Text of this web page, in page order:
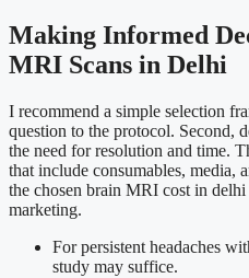
Making Informed
MRI Scans in Delhi
I recommend a simple selection
question to the protocol. Second,
the need for resolution and time.
that include consumables, media,
the chosen brain MRI cost in
marketing.
For persistent headaches
study may suffice.